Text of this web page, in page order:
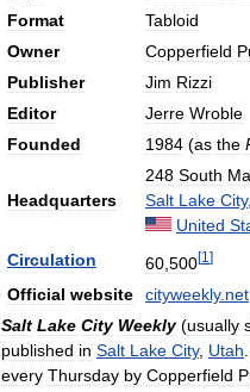
Format
Tabloid
Owner
Copperfield
Publisher
Jim Rizzi
Editor
Jerre Wroble
Founded
1984 (as the
Headquarters
248 South
Salt Lake City,
United
Circulation
60 500[1 ]
Official website cityweekly. net
Salt Lake City Weekly(usually
published in Salt Lake City, Utah
every Thursday by Copperfield